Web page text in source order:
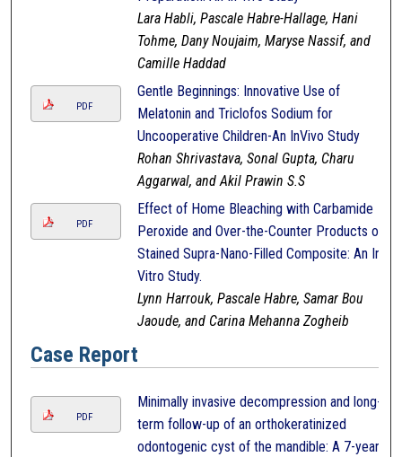
Lara Habli, Pascale Habre-Hallage, Hani
Tohme, Dany Noujaim, Maryse Nassif, and
Camille Haddad
PDF
Gentle Beginnings: Innovative Use of
Melatonin and Triclofos Sodium for
Uncooperative Children-An InVivo Study
Rohan Shrivastava, Sonal Gupta, Charu
Aggarwal, and Akil Prawin S.S
PDF
Effect of Home Bleaching with Carbamide
Peroxide and Over-the-Counter Products on
Stained Supra-Nano-Filled Composite: An In-
Vitro Study.
Lynn Harrouk, Pascale Habre, Samar Bou
Jaoude, and Carina Mehanna Zogheib
Case Report
PDF
Minimally invasive decompression and long-
term follow-up of an orthokeratinized
odontogenic cyst of the mandible: A 7-year